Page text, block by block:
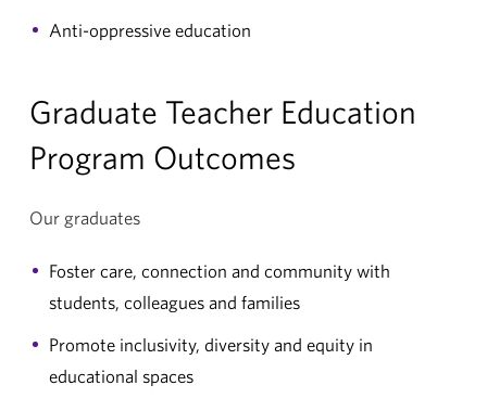
Anti-oppressive education
Graduate Teacher Education
Program Outcomes
Our graduates
Foster care, connection and community with
students, colleagues and families
Promote inclusivity, diversity and equity in
educational spaces